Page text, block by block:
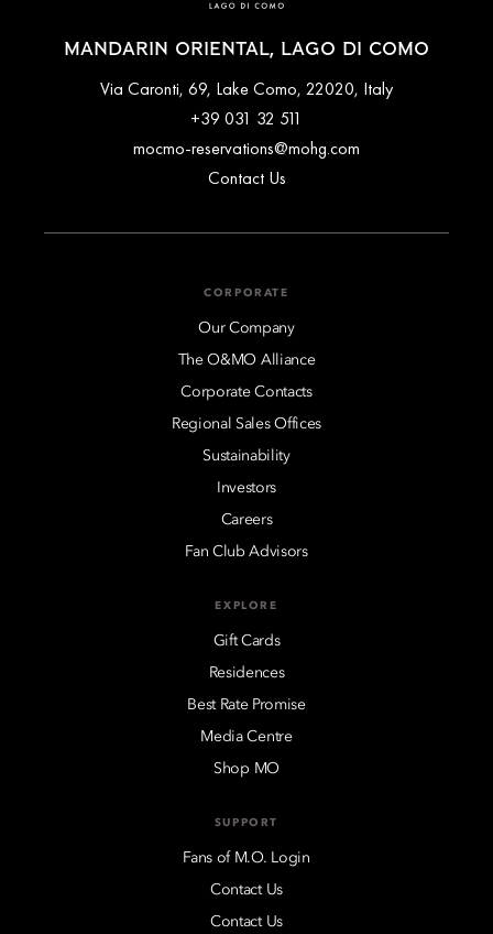
MANDARIN ORIENTAL, LAGO DI COMO
Via Caronti, 69, Lake Como, 22020, Italy
+39 031 32 511
mocmo-reservations@mohg.com
Contact Us
CORPORATE
Our Company
The O&MO Alliance
Corporate Contacts
Regional Sales Offices
Sustainability
Investors
Careers
Fan Club Advisors
EXPLORE
Gift Cards
Residences
Best Rate Promise
Media Centre
Shop MO
SUPPORT
Fans of M.O. Login
Contact Us
Contact Us